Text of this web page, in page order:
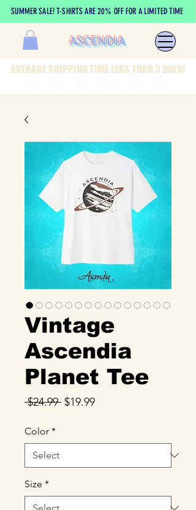
SUMMER SALE! T-SHIRTS ARE 20% OFF FOR A LIMITED TIME
ASCENDIA
AVERAGE SHIPPING TIME LESS THAN 3 DAYS!
Vintage
Ascendia
Planet Tee
$24.99 Regular
$19.99Sale
Color *
Size *